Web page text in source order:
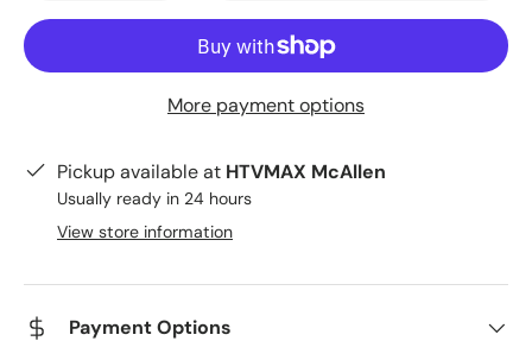
More payment options
Pickup available at HTVMAX McAllen
Usually ready in 24 hours
View store information
Payment Options